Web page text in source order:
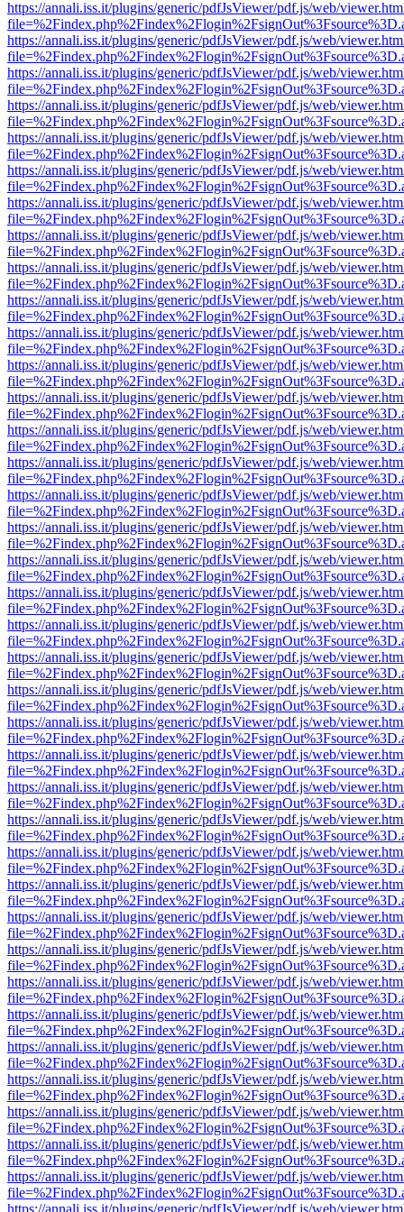
https://annali.iss.it/plugins/generic/pdfJsViewer/pdf.js/web/
https://annali.iss.it/plugins/generic/pdfJsViewer/pdf.js/web/
https://annali.iss.it/plugins/generic/pdfJsViewer/pdf.js/web/
https://annali.iss.it/plugins/generic/pdfJsViewer/pdf.js/web/
https://annali.iss.it/plugins/generic/pdfJsViewer/pdf.js/web/
https://annali.iss.it/plugins/generic/pdfJsViewer/pdf.js/web/
https://annali.iss.it/plugins/generic/pdfJsViewer/pdf.js/web/
https://annali.iss.it/plugins/generic/pdfJsViewer/pdf.js/web/
https://annali.iss.it/plugins/generic/pdfJsViewer/pdf.js/web/
https://annali.iss.it/plugins/generic/pdfJsViewer/pdf.js/web/
https://annali.iss.it/plugins/generic/pdfJsViewer/pdf.js/web/
https://annali.iss.it/plugins/generic/pdfJsViewer/pdf.js/web/
https://annali.iss.it/plugins/generic/pdfJsViewer/pdf.js/web/
https://annali.iss.it/plugins/generic/pdfJsViewer/pdf.js/web/
https://annali.iss.it/plugins/generic/pdfJsViewer/pdf.js/web/
https://annali.iss.it/plugins/generic/pdfJsViewer/pdf.js/web/
https://annali.iss.it/plugins/generic/pdfJsViewer/pdf.js/web/
https://annali.iss.it/plugins/generic/pdfJsViewer/pdf.js/web/
https://annali.iss.it/plugins/generic/pdfJsViewer/pdf.js/web/
https://annali.iss.it/plugins/generic/pdfJsViewer/pdf.js/web/
https://annali.iss.it/plugins/generic/pdfJsViewer/pdf.js/web/
https://annali.iss.it/plugins/generic/pdfJsViewer/pdf.js/web/
https://annali.iss.it/plugins/generic/pdfJsViewer/pdf.js/web/
https://annali.iss.it/plugins/generic/pdfJsViewer/pdf.js/web/
https://annali.iss.it/plugins/generic/pdfJsViewer/pdf.js/web/
https://annali.iss.it/plugins/generic/pdfJsViewer/pdf.js/web/
https://annali.iss.it/plugins/generic/pdfJsViewer/pdf.js/web/
https://annali.iss.it/plugins/generic/pdfJsViewer/pdf.js/web/
https://annali.iss.it/plugins/generic/pdfJsViewer/pdf.js/web/
https://annali.iss.it/plugins/generic/pdfJsViewer/pdf.js/web/
https://annali.iss.it/plugins/generic/pdfJsViewer/pdf.js/web/
https://annali.iss.it/plugins/generic/pdfJsViewer/pdf.js/web/
https://annali.iss.it/plugins/generic/pdfJsViewer/pdf.js/web/
https://annali.iss.it/plugins/generic/pdfJsViewer/pdf.js/web/
https://annali.iss.it/plugins/generic/pdfJsViewer/pdf.js/web/
https://annali.iss.it/plugins/generic/pdfJsViewer/pdf.js/web/
https://annali.iss.it/plugins/generic/pdfJsViewer/pdf.js/web/
https://annali.iss.it/plugins/generic/pdfJsViewer/pdf.js/web/